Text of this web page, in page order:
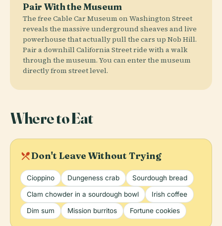
Pair With the Museum
The free Cable Car Museum on Washington Street
reveals the massive underground sheaves and live
powerhouse that actually pull the cars up Nob Hill.
Pair a downhill California Street ride with a walk
through the museum. You can enter the museum
directly from street level.
Where to Eat
local_diningDon't Leave Without Trying
Cioppino Dungeness crab Sourdough bread
Clam chowder in a sourdough bowl Irish coffee
Dim sum Mission burritos Fortune cookies